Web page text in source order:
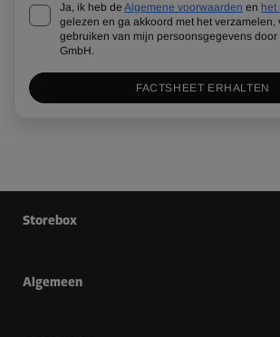
Ja, ik heb de Algemene voorwaarden en het
gelezen en ga akkoord met het verzamelen,
gebruiken van mijn persoonsgegevens
GmbH.
FACTSHEET ERHALTEN
Storebox
Algemeen